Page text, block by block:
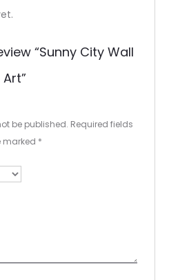
“Sunny City Wall
Art”
be published. Required fields
marked *